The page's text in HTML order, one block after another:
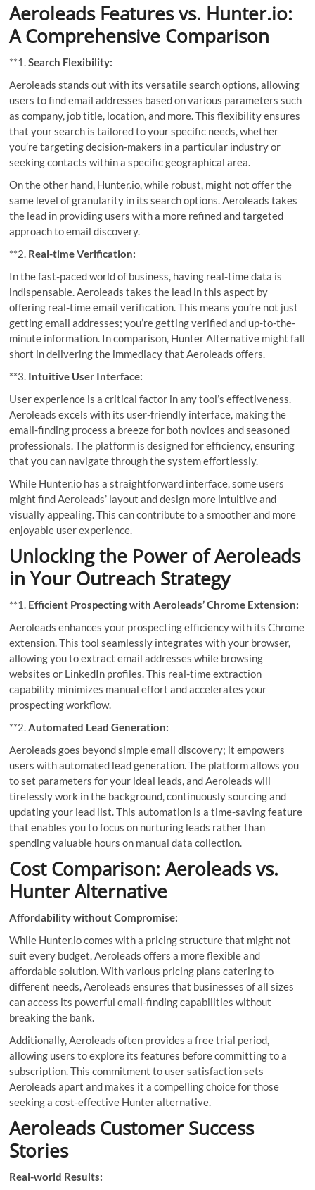
Aeroleads Features vs. Hunter.io:
A Comprehensive Comparison
**1.Search Flexibility:
Aeroleads stands out with its versatile search options, allowing
users to find email addresses based on various parameters such
as company, job title, location, and more. This flexibility ensures
that your search is tailored to your specific needs, whether
you’re targeting decision-makers in a particular industry or
seeking contacts within a specific geographical area.
On the other hand, Hunter.io, while robust, might not offer the
same level of granularity in its search options. Aeroleads takes
the lead in providing users with a more refined and targeted
approach to email discovery.
**2. Real-time Verification:
In the fast-paced world of business, having real-time data is
indispensable. Aeroleads takes the lead in this aspect by
offering real-time email verification. This means you’re not just
getting email addresses; you’re getting verified and up-to-the-
minute information. In comparison, Hunter Alternative might fall
short in delivering the immediacy that Aeroleads offers.
**3. Intuitive User Interface:
User experience is a critical factor in any tool’s effectiveness.
Aeroleads excels with its user-friendly interface, making the
email-finding process a breeze for both novices and seasoned
professionals. The platform is designed for efficiency, ensuring
that you can navigate through the system effortlessly.
While Hunter.io has a straightforward interface, some users
might find Aeroleads’ layout and design more intuitive and
visually appealing. This can contribute to a smoother and more
enjoyable user experience.
Unlocking the Power of Aeroleads
in Your Outreach Strategy
**1. Efficient Prospecting with Aeroleads’ Chrome Extension:
Aeroleads enhances your prospecting efficiency with its Chrome
extension. This tool seamlessly integrates with your browser,
allowing you to extract email addresses while browsing
websites or LinkedIn profiles. This real-time extraction
capability minimizes manual effort and accelerates your
prospecting workflow.
**2.Automated Lead Generation:
Aeroleads goes beyond simple email discovery; it empowers
users with automated lead generation. The platform allows you
to set parameters for your ideal leads, and Aeroleads will
tirelessly work in the background, continuously sourcing and
updating your lead list. This automation is a time-saving feature
that enables you to focus on nurturing leads rather than
spending valuable hours on manual data collection.
Cost Comparison: Aeroleads vs.
Hunter Alternative
Affordability without Compromise:
While Hunter.io comes with a pricing structure that might not
suit every budget, Aeroleads offers a more flexible and
affordable solution. With various pricing plans catering to
different needs, Aeroleads ensures that businesses of all sizes
can access its powerful email-finding capabilities without
breaking the bank.
Additionally, Aeroleads often provides a free trial period,
allowing users to explore its features before committing to a
subscription. This commitment to user satisfaction sets
Aeroleads apart and makes it a compelling choice for those
seeking a cost-effective Hunter alternative.
Aeroleads Customer Success
Stories
Real-world Results: